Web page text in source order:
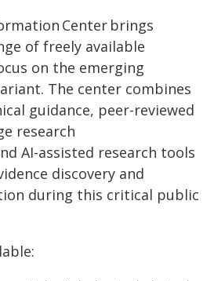
Center brings
of freely available
on the emerging
The center combines
guidance, peer-reviewed
research
AI-assisted research tools
discovery and
during this critical public